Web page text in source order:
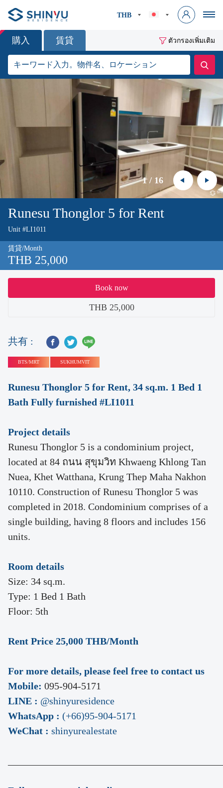
THB
購入 賃貸 ตัวกรองเพิ่มเติม
1/ 16
Runesu Thonglor 5 for Rent
Unit #LI1011
賃貸/Month
THB 25,000
Book now
THB 25,000
BTS/MRT SUKHUMVIT
共有 :
Runesu Thonglor 5 for Rent, 34 sq.m. 1 Bed 1
Bath Fully furnished #LI1011
Project details
Runesu Thonglor 5 is a condominium project,
located at 84 ถนน สุขุมวิท Khwaeng Khlong Tan
Nuea, Khet Watthana, Krung Thep Maha Nakhon
10110. Construction of Runesu Thonglor 5 was
completed in 2018. Condominium comprises of a
single building, having 8 floors and includes 156
units.
Room details
Size: 34 sq.m.
Type: 1 Bed 1 Bath
Floor: 5th
Rent Price 25,000 THB/Month
For more details, please feel free to contact us
Mobile: 095-904-5171
LINE : @shinyuresidence
WhatsApp : (+66)95-904-5171
WeChat : shinyurealestate